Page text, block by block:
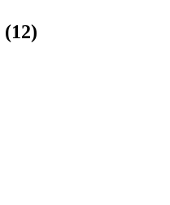
(12)